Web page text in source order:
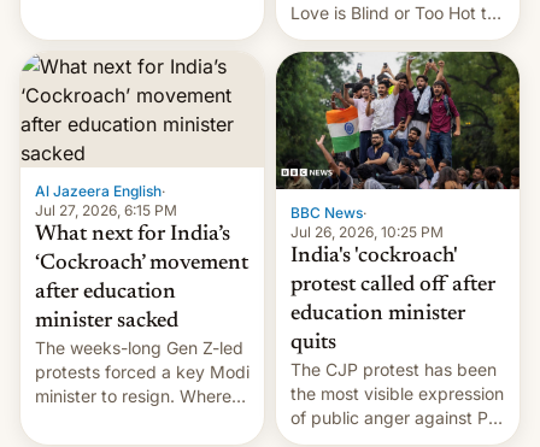
creators, while also hitting
them with strikes. The p…
Love is Blind or Too Hot to
Handle? In an exclusive
interview with Deadline,
Netflix India VP of Content
Monika Shergill revealed
her service was working on
developing Netflix-owned
unscripted formats locally,
…
Al Jazeera English·
Jul 27, 2026, 6:15 PM
What next for India’s
‘Cockroach’ movement
after education
minister sacked
The weeks-long Gen Z-led
protests forced a key Modi
minister to resign. Where
BBC News·
Jul 26, 2026, 10:25 PM
India's 'cockroach'
protest called off after
education minister
quits
The CJP protest has been
the most visible expression
of public anger against PM
Narendra Modi's